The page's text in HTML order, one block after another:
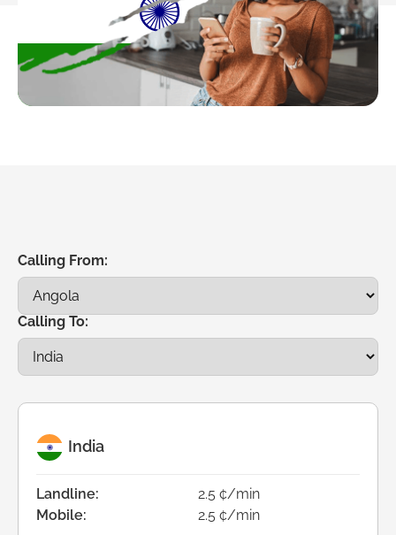
Calling From:
Calling To:
India
Landline:
2.5 ¢/min
Mobile:
2.5 ¢/min